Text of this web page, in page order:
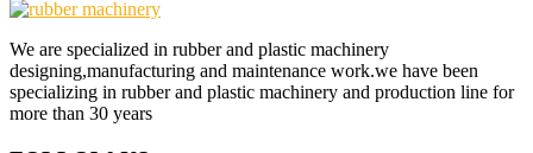
We are specialized in rubber and plastic machinery
designing,manufacturing and maintenance work.we have been
specializing in rubber and plastic machinery and production line for
more than 30 years